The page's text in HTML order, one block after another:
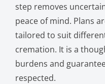
step removes
peace of mind. Plans
tailored to suit
cremation. It is a
burdens and
respected.